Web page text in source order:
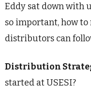
Eddy sat down with
so important, how
distributors can
Distribution
started at USESI?